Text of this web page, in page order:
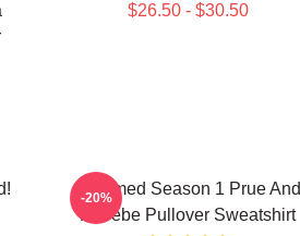
$26.50 - $30.50
Charmed Season 1 Prue And
Phoebe Pullover Sweatshirt
-20%